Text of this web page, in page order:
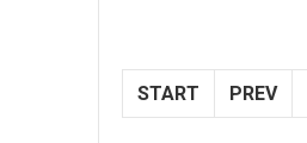
START PREV